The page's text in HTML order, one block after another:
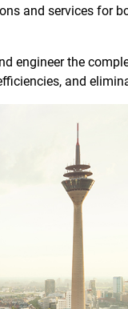
and services for
engineer the
and